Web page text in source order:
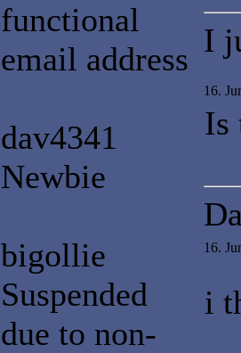
functional
email address I
dav4341
Newbie
16.
Is
bigollie
Suspended
due to non-
16.
i